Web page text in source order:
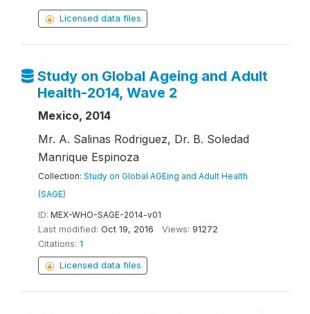
Licensed data files
Study on Global Ageing and Adult
Health-2014, Wave 2
Mexico, 2014
Mr. A. Salinas Rodriguez, Dr. B. Soledad
Manrique Espinoza
Collection: Study on Global AGEing and Adult Health
(SAGE)
ID: MEX-WHO-SAGE-2014-v01
Last modified: Oct 19, 2016 Views: 91272
Citations: 1
Licensed data files